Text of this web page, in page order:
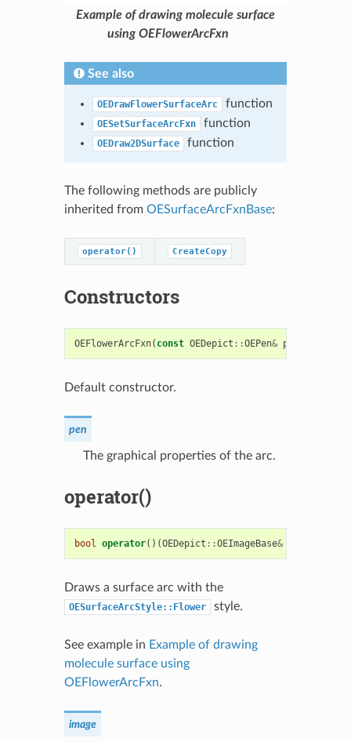
Example of drawing molecule surface
using OEFlowerArcFxn
See also
OEDrawFlowerSurfaceArc function
OESetSurfaceArcFxn function
OEDraw2DSurface function
The following methods are publicly
inherited from OESurfaceArcFxnBase:
operator() CreateCopy
Constructors
OEFlowerArcFxn( const OEDepict ::OEPen& pen
Default constructor.
pen
The graphical properties of the arc.
operator()
bool operator()(OEDepict ::OEImageBase&
Draws a surface arc with the
OESurfaceArcStyle::Flower style.
See example in Example of drawing
molecule surface using
OEFlowerArcFxn.
image